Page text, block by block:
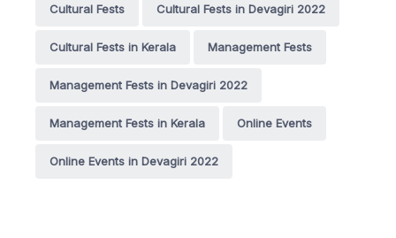
Cultural Fests Cultural Fests in Devagiri 2022
Cultural Fests in Kerala Management Fests
Management Fests in Devagiri 2022
Management Fests in Kerala Online Events
Online Events in Devagiri 2022